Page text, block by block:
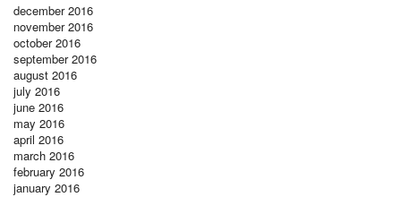
december 2016
november 2016
october 2016
september 2016
august 2016
july 2016
june 2016
may 2016
april 2016
march 2016
february 2016
january 2016